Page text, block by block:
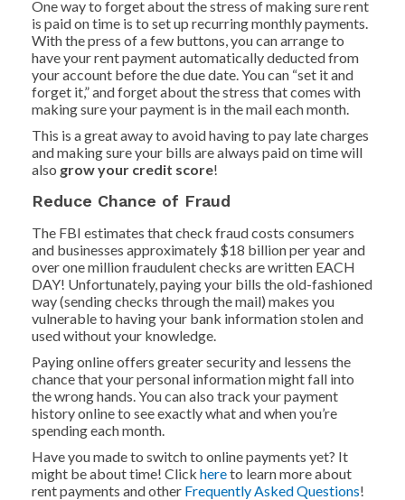
One way to forget about the stress of making sure rent
is paid on time is to set up recurring monthly payments.
With the press of a few buttons, you can arrange to
have your rent payment automatically deducted from
your account before the due date. You can “set it and
forget it,” and forget about the stress that comes with
making sure your payment is in the mail each month.
This is a great away to avoid having to pay late charges
and making sure your bills are always paid on time will
also grow your credit score!
Reduce Chance of Fraud
The FBI estimates that check fraud costs consumers
and businesses approximately $18 billion per year and
over one million fraudulent checks are written EACH
DAY! Unfortunately, paying your bills the old-fashioned
way (sending checks through the mail) makes you
vulnerable to having your bank information stolen and
used without your knowledge.
Paying online offers greater security and lessens the
chance that your personal information might fall into
the wrong hands. You can also track your payment
history online to see exactly what and when you’re
spending each month.
Have you made to switch to online payments yet? It
might be about time! Click hereto learn more about
rent payments and other Frequently Asked Questions!